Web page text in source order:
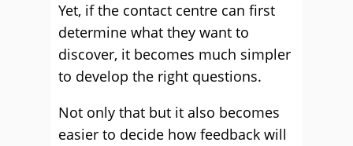
Yet, if the contact centre can first
determine what they want to
discover, it becomes much simpler
to develop the right questions.
Not only that but it also becomes
easier to decide how feedback will